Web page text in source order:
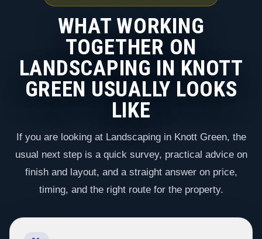
WHAT WORKING
TOGETHER ON
LANDSCAPING IN KNOTT
GREEN USUALLY LOOKS
LIKE
If you are looking at Landscaping in Knott Green, the
usual next step is a quick survey, practical advice on
finish and layout, and a straight answer on price,
timing, and the right route for the property.